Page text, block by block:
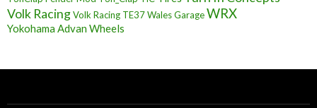
Volk RacingVolk Racing TE37Wales GarageWRX
Yokohama Advan Wheels